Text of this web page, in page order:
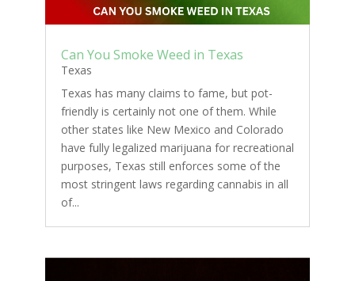
Can You Smoke Weed in Texas
Texas
Texas has many claims to fame, but pot-
friendly is certainly not one of them. While
other states like New Mexico and Colorado
have fully legalized marijuana for recreational
purposes, Texas still enforces some of the
most stringent laws regarding cannabis in all
of...